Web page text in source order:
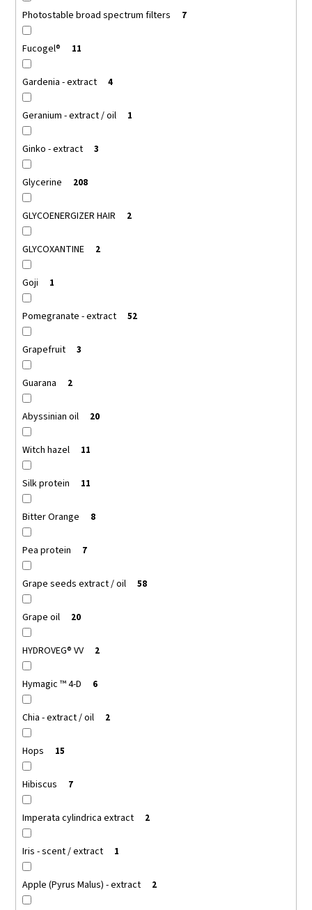
Photostable broad spectrum filters 7
Fucogel® 11
Gardenia - extract 4
Geranium - extract / oil 1
Ginko - extract 3
Glycerine 208
GLYCOENERGIZER HAIR 2
GLYCOXANTINE 2
Goji 1
Pomegranate - extract 52
Grapefruit 3
Guarana 2
Abyssinian oil 20
Witch hazel 11
Silk protein 11
Bitter Orange 8
Pea protein 7
Grape seeds extract / oil 58
Grape oil 20
HYDROVEG® VV 2
Hymagic ™ 4-D 6
Chia - extract / oil 2
Hops 15
Hibiscus 7
Imperata cylindrica extract 2
Iris - scent / extract 1
Apple (Pyrus Malus) - extract 2